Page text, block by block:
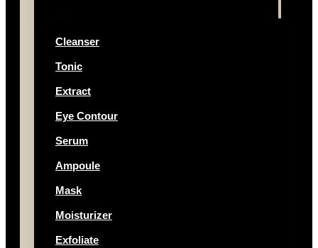
Cleanser
Tonic
Extract
Eye Contour
Serum
Ampoule
Mask
Moisturizer
Exfoliate